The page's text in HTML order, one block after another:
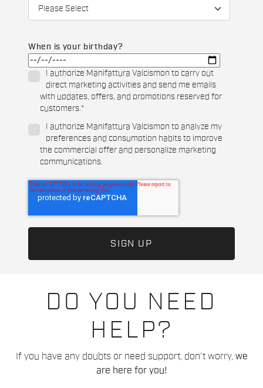
DO YOU NEED
HELP?
If you have any doubts or need support, don't worry, we
are here for you!
When is your birthday?
I authorize Manifattura Valcismon to carry out
direct marketing activities and send me emails
with updates, offers, and promotions reserved for
customers.*
I authorize Manifattura Valcismon to analyze my
preferences and consumption habits to improve
the commercial offer and personalize marketing
communications.